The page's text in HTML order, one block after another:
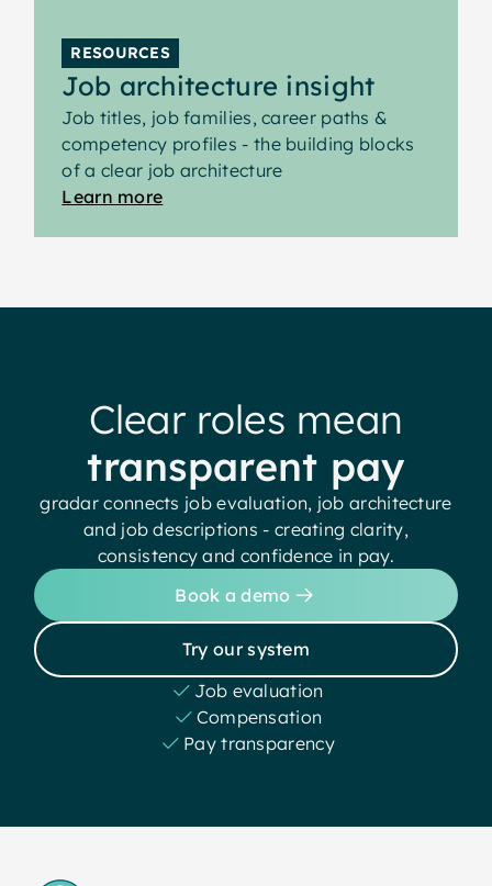
RESOURCES
Job architecture insight
Job titles, job families, career paths &
competency profiles - the building blocks
of a clear job architecture
Learn more
Clear roles mean
transparent pay
gradar connects job evaluation, job architecture
and job descriptions - creating clarity,
consistency and confidence in pay.
Book a demo
Try our system
Job evaluation
Compensation
Pay transparency